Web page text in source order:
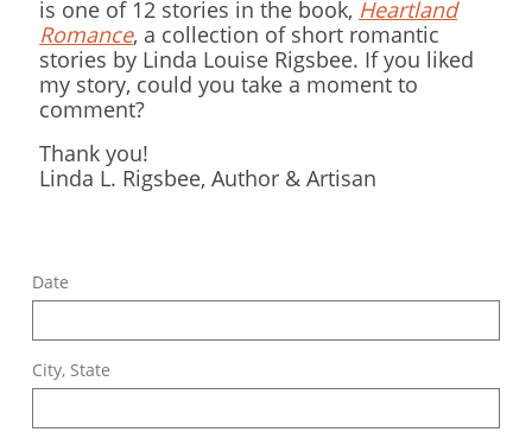
is one of 12 stories in the book, Heartland
Romance, a collection of short romantic
stories by Linda Louise Rigsbee. If you liked
my story, could you take a moment to
comment?
Thank you!
​Linda L. Rigsbee, Author & Artisan
Date
City, State